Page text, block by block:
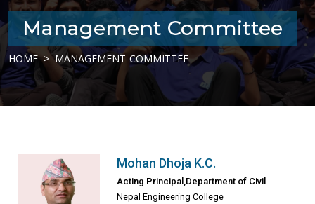
Management Committee
HOME MANAGEMENT-COMMITTEE
Mohan Dhoja K.C.
Acting Principal,Department of Civil
Nepal Engineering College